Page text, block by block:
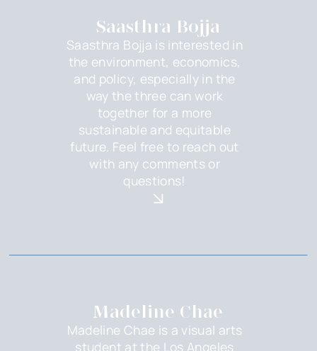
Saasthra Bojja
Saasthra Bojja is interested in
the environment, economics,
and policy, especially in the
way the three can work
together for a more
sustainable and equitable
future. Feel free to reach out
with any comments or
questions!
Madeline Chae
Madeline Chae is a visual arts
student at the Los Angeles